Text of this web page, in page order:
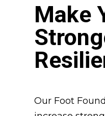
Make
Our Foot